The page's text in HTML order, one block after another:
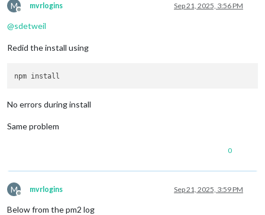
M
Offline
mvrlogins Sep 21, 2025, 3:56 PM
@sdetweil
Redid the install using
No errors during install
Same problem
0
M
Offline
mvrlogins Sep 21, 2025, 3:59 PM
Below from the pm2 log